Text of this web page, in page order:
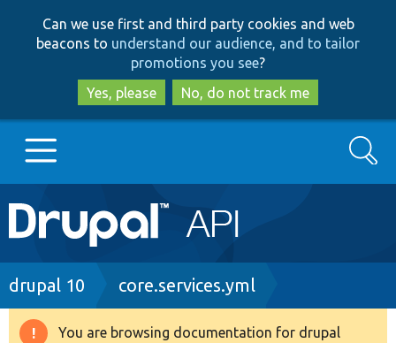
to
main
content
to
search
Can we use first and third party cookies and web
beacons to understand our audience, and to tailor
promotions you see?
Yes, please
No, do not track me
Main
navigation
Go to Drupal.org
Drupal 8+
Search
Breadcrumb
drupal 10 core.services.yml
You are browsing documentation for drupal